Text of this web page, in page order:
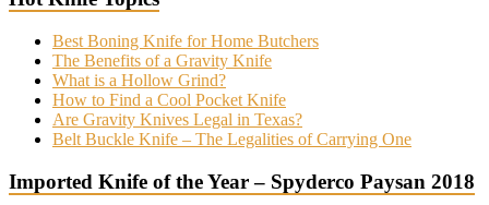
Best Boning Knife for Home Butchers
The Benefits of a Gravity Knife
What is a Hollow Grind?
How to Find a Cool Pocket Knife
Are Gravity Knives Legal in Texas?
Belt Buckle Knife – The Legalities of Carrying One
Imported Knife of the Year – Spyderco Paysan 2018